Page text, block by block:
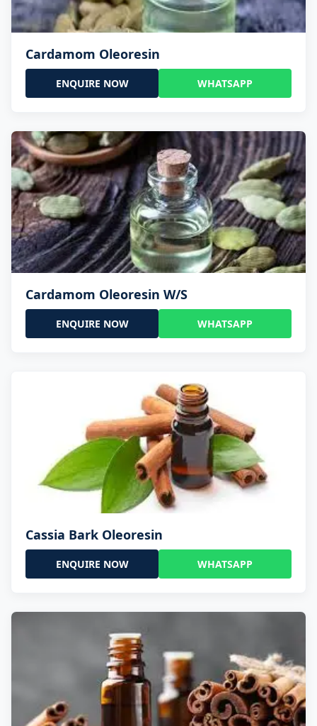
Cardamom Oleoresin
ENQUIRE NOW WHATSAPP
Cardamom Oleoresin W/S
ENQUIRE NOW WHATSAPP
Cassia Bark Oleoresin
ENQUIRE NOW WHATSAPP